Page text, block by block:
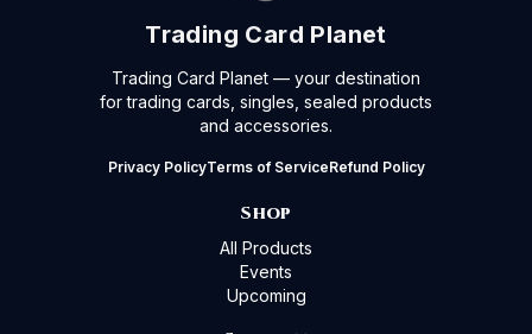
Trading Card Planet
Trading Card Planet — your destination
for trading cards, singles, sealed products
and accessories.
Privacy PolicyTerms of ServiceRefund Policy
Shop
All Products
Events
Upcoming